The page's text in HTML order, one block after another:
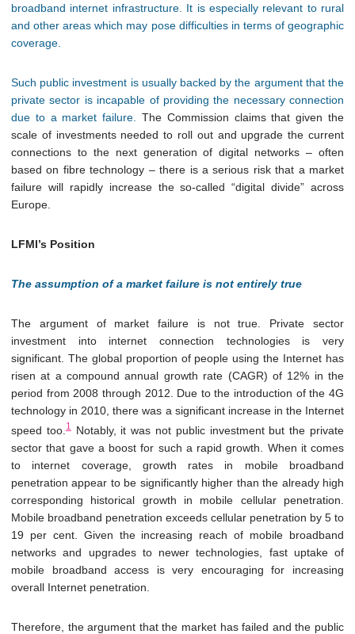
broadband internet infrastructure. It is especially relevant to rural
and other areas which may pose difficulties in terms of geographic
coverage.
Such public investment is usually backed by the argument that the
private sector is incapable of providing the necessary connection
due to a market failure. The Commission claims that given the
scale of investments needed to roll out and upgrade the current
connections to the next generation of digital networks – often
based on fibre technology – there is a serious risk that a market
failure will rapidly increase the so-called “digital divide” across
Europe.
LFMI’s Position
The assumption of a market failure is not entirely true
The argument of market failure is not true. Private sector
investment into internet connection technologies is very
significant. The global proportion of people using the Internet has
risen at a compound annual growth rate (CAGR) of 12% in the
period from 2008 through 2012. Due to the introduction of the 4G
technology in 2010, there was a significant increase in the Internet
speed too.1 Notably, it was not public investment but the private
sector that gave a boost for such a rapid growth. When it comes
to internet coverage, growth rates in mobile broadband
penetration appear to be significantly higher than the already high
corresponding historical growth in mobile cellular penetration.
Mobile broadband penetration exceeds cellular penetration by 5 to
19 per cent. Given the increasing reach of mobile broadband
networks and upgrades to newer technologies, fast uptake of
mobile broadband access is very encouraging for increasing
overall Internet penetration.
Therefore, the argument that the market has failed and the public